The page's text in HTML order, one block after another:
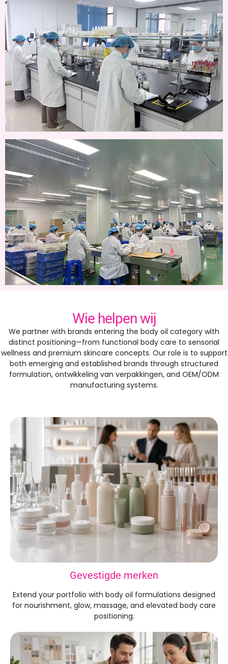
Wie helpen wij
We partner with brands entering the body oil category with
distinct positioning—from functional body care to sensorial
wellness and premium skincare concepts. Our role is to support
both emerging and established brands through structured
formulation, ontwikkeling van verpakkingen, and OEM/ODM
manufacturing systems.
Gevestigde merken
Extend your portfolio with body oil formulations designed
for nourishment, glow, massage, and elevated body care
positioning.